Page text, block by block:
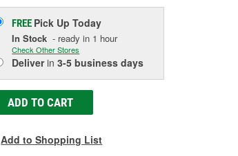
FREE Pick UpToday
In Stock - ready in 1 hour
Check Other Stores
Deliverin3-5 business days
ADD TO CART
Add to Shopping List